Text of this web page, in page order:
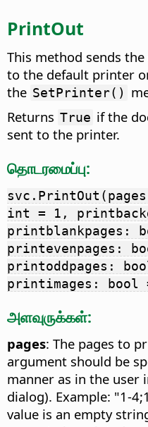
PrintOut
This method sends
to the default printer
the SetPrinter()
Returns True if the
sent to the printer.
தொடரமைப்பு:
int = 1,
printblankpages:
printevenpages:
printoddpages:
printimages:
அளவுருக்கள்:
pages: The pages to
argument should be
manner as in the user
dialog). Example: "1-
value is an empty